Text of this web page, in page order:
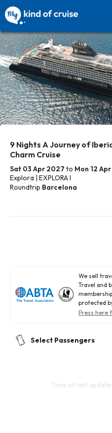
9 Nights A Journey of
Charm Cruise
Sat 03 Apr 2027 to Mon 12
Explora | EXPLORA I
Roundtrip Barcelona
We sell
Travel and
protected
Press here
Select Passengers
Time of last